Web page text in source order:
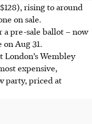
rising to around
on sale.
a pre-sale ballot – now
Aug 31.
London’s Wembley
expensive,
party, priced at